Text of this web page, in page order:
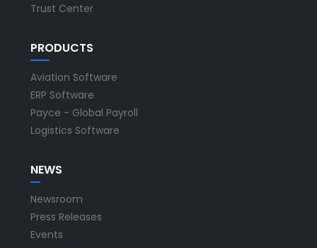
Trust Center
PRODUCTS
Aviation Software
ERP Software
Payce - Global Payroll
Logistics Software
NEWS
Newsroom
Press Releases
Events